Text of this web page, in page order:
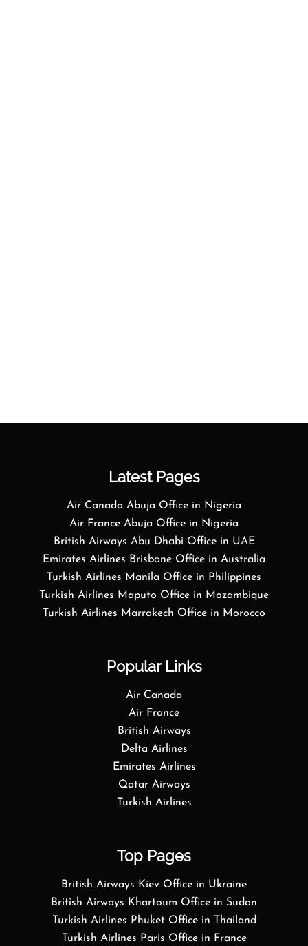
Latest Pages
Air Canada Abuja Office in Nigeria
Air France Abuja Office in Nigeria
British Airways Abu Dhabi Office in UAE
Emirates Airlines Brisbane Office in Australia
Turkish Airlines Manila Office in Philippines
Turkish Airlines Maputo Office in Mozambique
Turkish Airlines Marrakech Office in Morocco
Popular Links
Air Canada
Air France
British Airways
Delta Airlines
Emirates Airlines
Qatar Airways
Turkish Airlines
Top Pages
British Airways Kiev Office in Ukraine
British Airways Khartoum Office in Sudan
Turkish Airlines Phuket Office in Thailand
Turkish Airlines Paris Office in France